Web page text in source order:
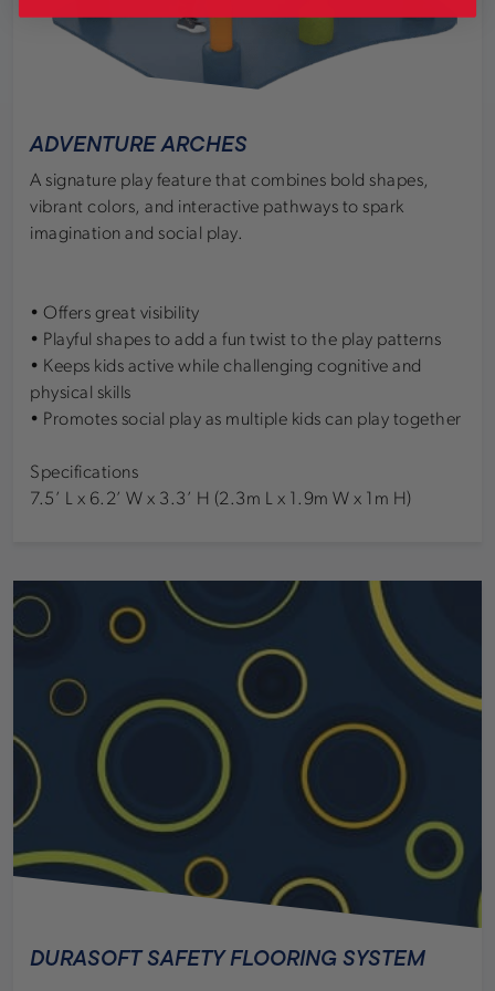
ADVENTURE ARCHES
A signature play feature that combines bold shapes,
vibrant colors, and interactive pathways to spark
imagination and social play.
• Offers great visibility
• Playful shapes to add a fun twist to the play patterns
• Keeps kids active while challenging cognitive and
physical skills
• Promotes social play as multiple kids can play together
Specifications
7.5’ L x 6.2’ W x 3.3’ H (2.3m L x 1.9m W x 1m H)
DURASOFT SAFETY FLOORING SYSTEM